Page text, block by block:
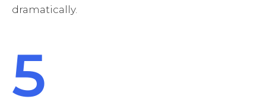
dramatically.
5